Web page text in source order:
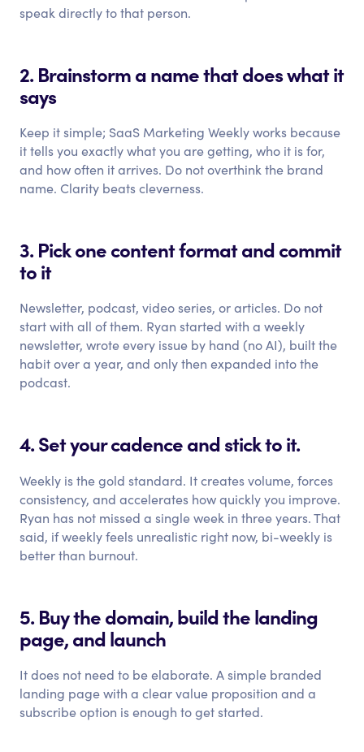
speak directly to that person.
2. Brainstorm a name that does what it
says
Keep it simple; SaaS Marketing Weekly works because
it tells you exactly what you are getting, who it is for,
and how often it arrives. Do not overthink the brand
name. Clarity beats cleverness.
3. Pick one content format and commit
to it
Newsletter, podcast, video series, or articles. Do not
start with all of them. Ryan started with a weekly
newsletter, wrote every issue by hand (no AI), built the
habit over a year, and only then expanded into the
podcast.
4. Set your cadence and stick to it.
Weekly is the gold standard. It creates volume, forces
consistency, and accelerates how quickly you improve.
Ryan has not missed a single week in three years. That
said, if weekly feels unrealistic right now, bi-weekly is
better than burnout.
5. Buy the domain, build the landing
page, and launch
It does not need to be elaborate. A simple branded
landing page with a clear value proposition and a
subscribe option is enough to get started.